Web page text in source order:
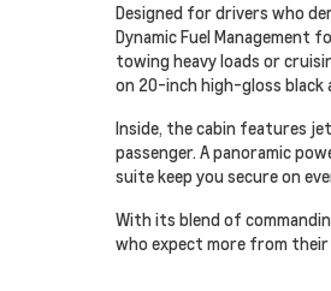
Designed for drivers who
Dynamic Fuel
towing heavy loads or
on 20-inch high-gloss
Inside, the cabin features
passenger. A panoramic
suite keep you secure on
With its blend of
who expect more from